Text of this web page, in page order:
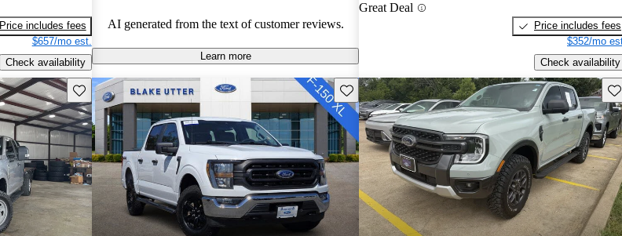
Price includes fees
$657/mo est.
Check availability
aspects.
AI generated from the text of customer reviews.
Learn more
Great Deal
Price includes fees
$352/mo
Check availability
Save this listing Save this listing